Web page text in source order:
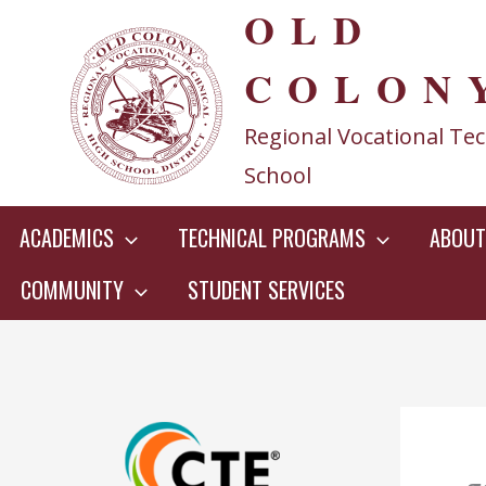
content
OLD
Regional Vocational
School
ACADEMICS TECHNICAL PROGRAMS
ABOUT
COMMUNITY
STUDENT SERVICES